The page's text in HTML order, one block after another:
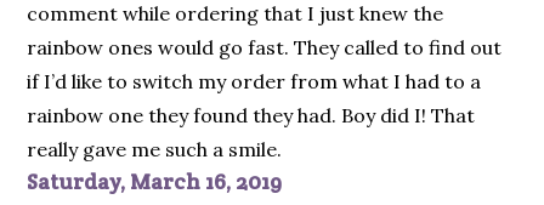
comment while ordering that I just knew the
rainbow ones would go fast. They called to find out
if I’d like to switch my order from what I had to a
rainbow one they found they had. Boy did I! That
really gave me such a smile.
Saturday, March 16, 2019